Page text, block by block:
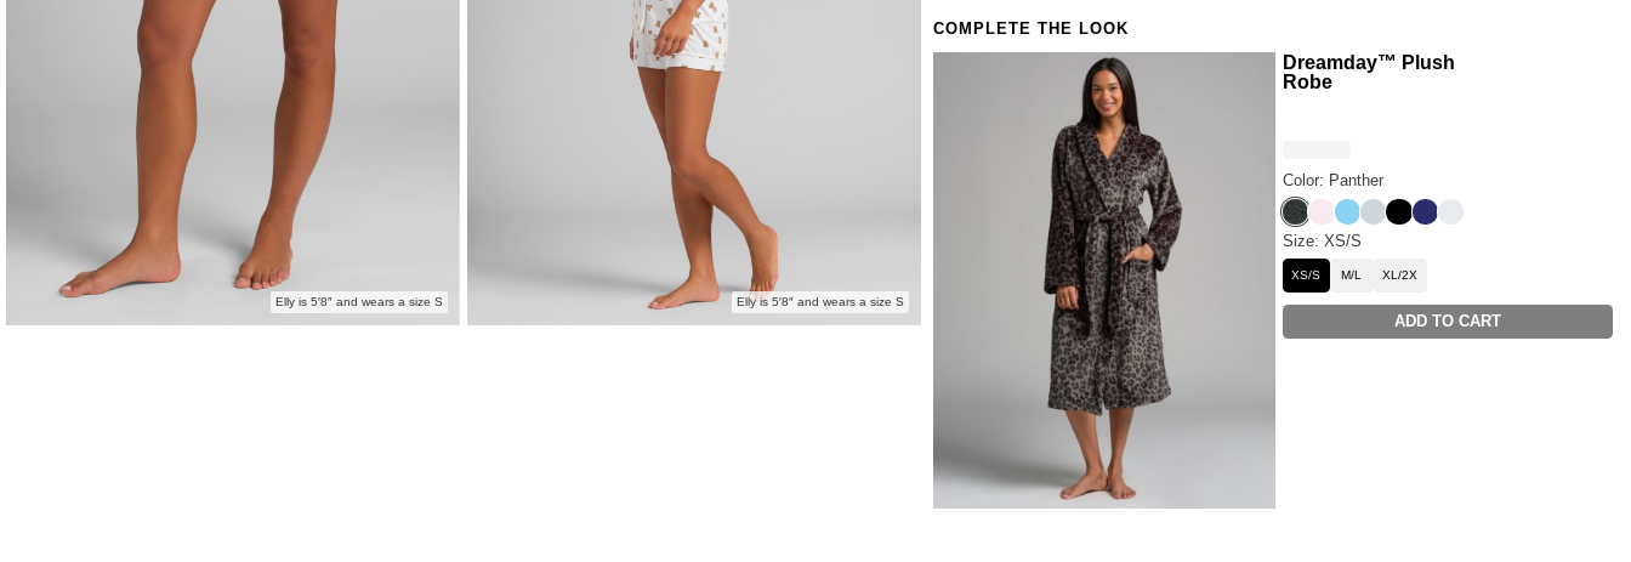
Elly is 5′8″ and wears a size S Elly is 5′8″ and wears a size S
Sleeve & Pant PJ Set.
COMPLETE THE LOOK
Dreamday™ Plush
Robe
Color: Panther
Panther
Pale Rose
Paris Blue
Cloud Grey
Onyx Black
NavySnow
Size: XS/S
XS/S M/L XL/2X
ADD TO CART